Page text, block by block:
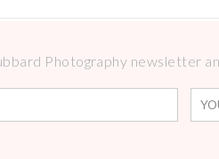
Photography newsletter